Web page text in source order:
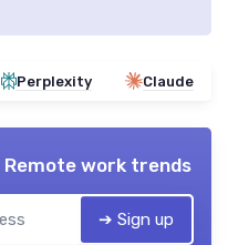
Perplexity Claude
Remote work trends
➔ Sign up